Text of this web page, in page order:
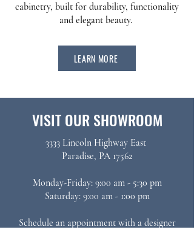
cabinetry, built for durability, functionality
and elegant beauty.
LEARN MORE
VISIT OUR SHOWROOM
3333 Lincoln Highway East
Paradise, PA 17562​
Monday-Friday: 9:00 am - 5:30 pm
Saturday: 9:00 am - 1:00 pm
Schedule an appointment with a designer